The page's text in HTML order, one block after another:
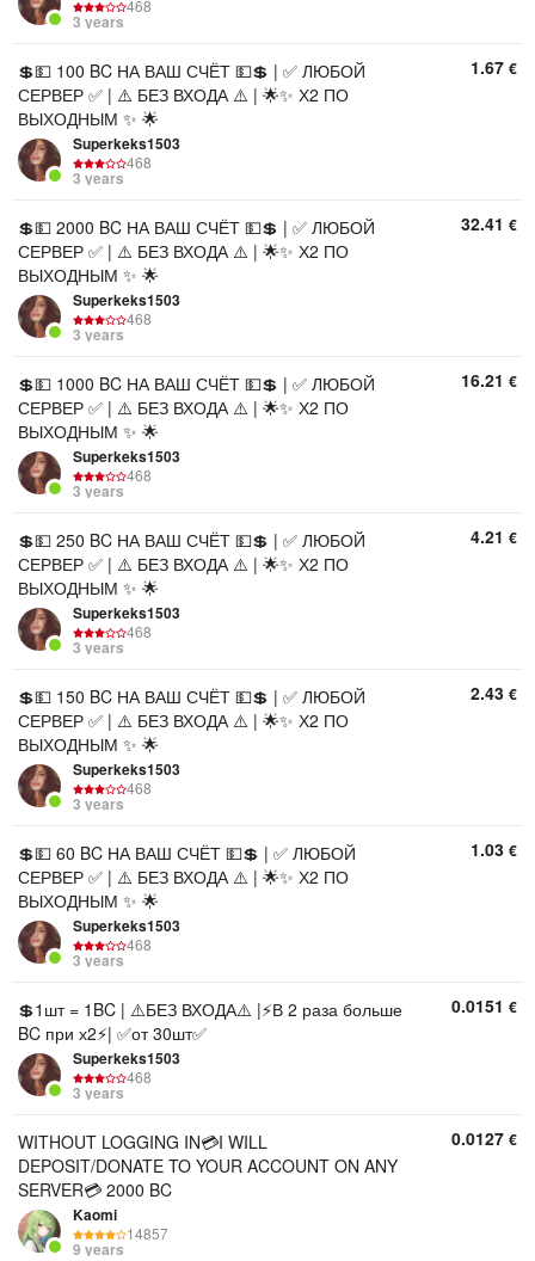
468
3 years
💲💵 100 BC НА ВАШ СЧЁТ 💵💲 | ✅ ЛЮБОЙ
СЕРВЕР ✅ | ⚠️ БЕЗ ВХОДА ⚠️ | 🌟✨ Х2 ПО
ВЫХОДНЫМ ✨ 🌟
Superkeks1503
468
3 years
1.67 €
💲💵 2000 BC НА ВАШ СЧЁТ 💵💲 | ✅ ЛЮБОЙ
СЕРВЕР ✅ | ⚠️ БЕЗ ВХОДА ⚠️ | 🌟✨ Х2 ПО
ВЫХОДНЫМ ✨ 🌟
Superkeks1503
468
3 years
32.41 €
💲💵 1000 BC НА ВАШ СЧЁТ 💵💲 | ✅ ЛЮБОЙ
СЕРВЕР ✅ | ⚠️ БЕЗ ВХОДА ⚠️ | 🌟✨ Х2 ПО
ВЫХОДНЫМ ✨ 🌟
Superkeks1503
468
3 years
16.21 €
💲💵 250 BC НА ВАШ СЧЁТ 💵💲 | ✅ ЛЮБОЙ
СЕРВЕР ✅ | ⚠️ БЕЗ ВХОДА ⚠️ | 🌟✨ Х2 ПО
ВЫХОДНЫМ ✨ 🌟
Superkeks1503
468
3 years
4.21 €
💲💵 150 BC НА ВАШ СЧЁТ 💵💲 | ✅ ЛЮБОЙ
СЕРВЕР ✅ | ⚠️ БЕЗ ВХОДА ⚠️ | 🌟✨ Х2 ПО
ВЫХОДНЫМ ✨ 🌟
Superkeks1503
468
3 years
2.43 €
💲💵 60 BC НА ВАШ СЧЁТ 💵💲 | ✅ ЛЮБОЙ
СЕРВЕР ✅ | ⚠️ БЕЗ ВХОДА ⚠️ | 🌟✨ Х2 ПО
ВЫХОДНЫМ ✨ 🌟
Superkeks1503
468
3 years
1.03 €
💲1шт = 1BC | ⚠️БЕЗ ВХОДА⚠️ |⚡В 2 раза больше
BC при х2⚡| ✅от 30шт✅
Superkeks1503
468
3 years
0.0151 €
WITHOUT LOGGING IN💳I WILL
DEPOSIT/DONATE TO YOUR ACCOUNT ON ANY
SERVER💳 2000 BC
Kaomi
14857
9 years
0.0127 €